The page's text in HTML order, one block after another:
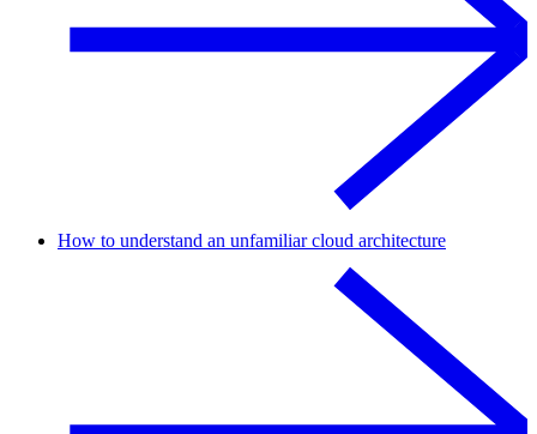
How to understand an unfamiliar cloud architecture